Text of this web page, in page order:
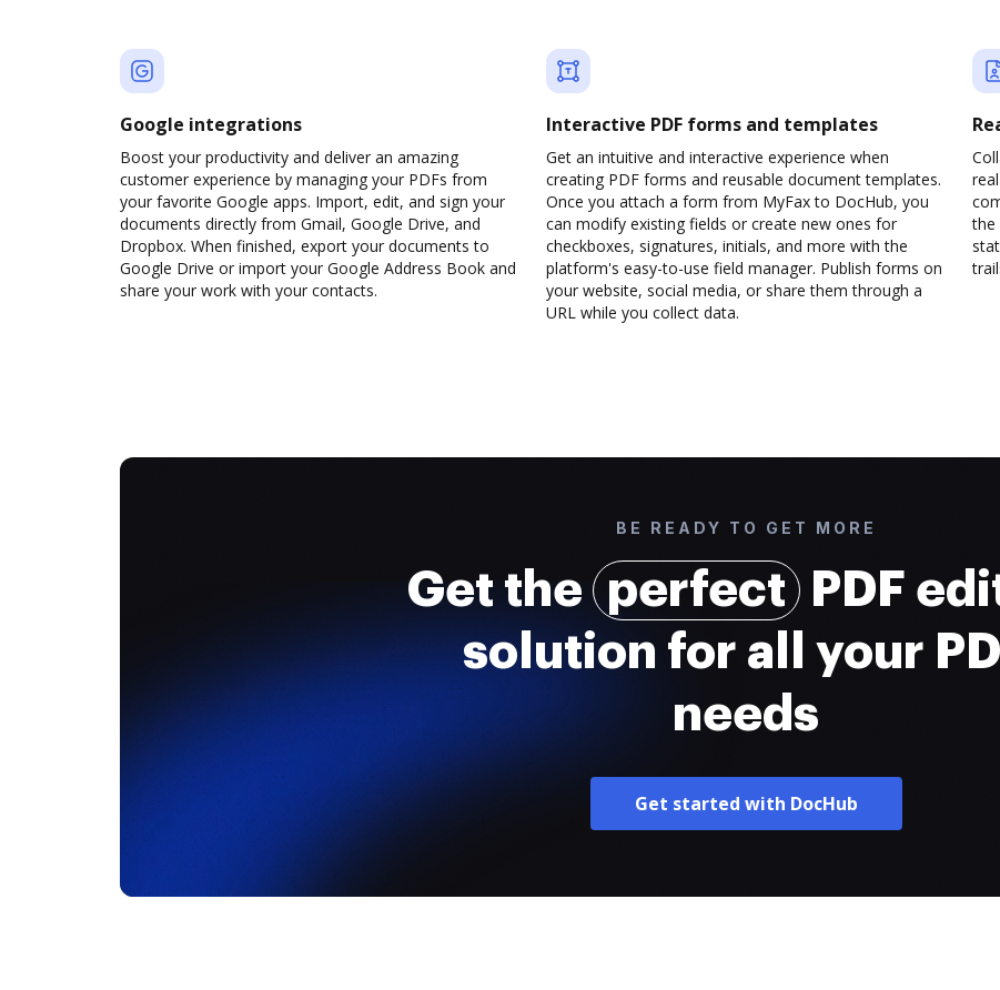
Google integrations
Boost your productivity and deliver an amazing
customer experience by managing your PDFs from
your favorite Google apps. Import, edit, and sign your
documents directly from Gmail, Google Drive, and
Dropbox. When finished, export your documents to
Google Drive or import your Google Address Book and
share your work with your contacts.
Interactive PDF forms and templates
Get an intuitive and interactive experience when
creating PDF forms and reusable document templates.
Once you attach a form from MyFax to DocHub, you
can modify existing fields or create new ones for
checkboxes, signatures, initials, and more with the
platform's easy-to-use field manager. Publish forms on
your website, social media, or share them through a
URL while you collect data.
the
BE READY TO GET MORE
Get the perfect PDF
solution for all your
needs
Get started with DocHub